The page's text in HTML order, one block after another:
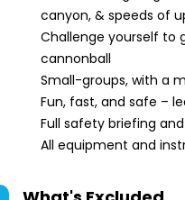
canyon, & speeds of
Challenge yourself to
cannonball
Small-groups, with a
Fun, fast, and safe –
Full safety briefing
All equipment and